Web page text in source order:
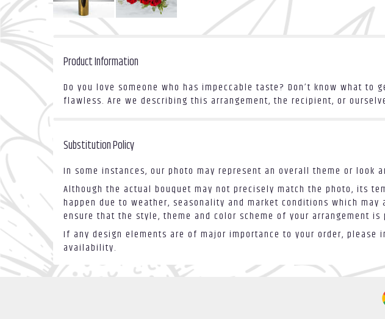
Product Information
Do you love someone who has impeccable taste? Don’t know what
flawless. Are we describing this arrangement, the recipient, or
Substitution Policy
In some instances, our photo may represent an overall theme or
Although the actual bouquet may not precisely match the photo, its
happen due to weather, seasonality and market conditions which
ensure that the style, theme and color scheme of your arrangement
If any design elements are of major importance to your order,
availability.